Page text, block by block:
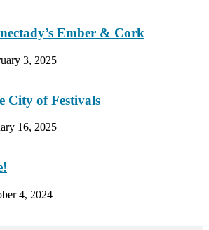
Ember & Cork
3, 2025
City of Festivals
16, 2025
4, 2024